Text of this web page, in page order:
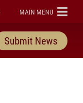
ELON
MAIN MENU
Submit News